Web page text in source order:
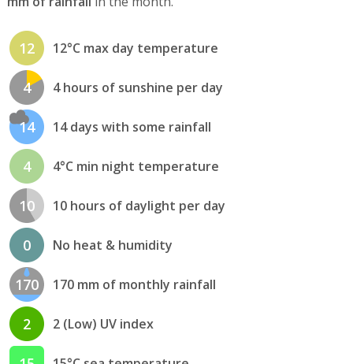
12 12°C max day temperature
4 4 hours of sunshine per day
14 14 days with some rainfall
4 4°C min night temperature
10 10 hours of daylight per day
0 No heat & humidity
170 170 mm of monthly rainfall
2 2 (Low) UV index